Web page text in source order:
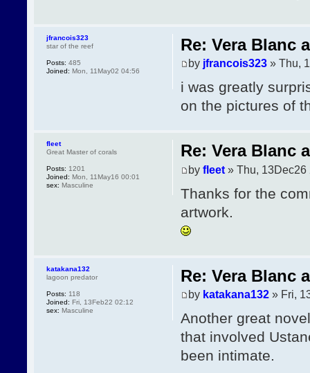
Re: Vera Blanc
by jfrancois323» Thu,
i was greatly
on the pictures of
jfrancois323
star of the reef
Posts: 485
Joined: Mon, 11May02 04:56
Re: Vera Blanc
by fleet» Thu, 13Dec26
Thanks for the
artwork.
fleet
Great Master of corals
Posts: 1201
Joined: Mon, 11May16 00:01
sex: Masculine
Re: Vera Blanc
by katakana132» Fri,
Another great
that involved
been intimate.
katakana132
lagoon predator
Posts: 118
Joined: Fri, 13Feb22 02:12
sex: Masculine